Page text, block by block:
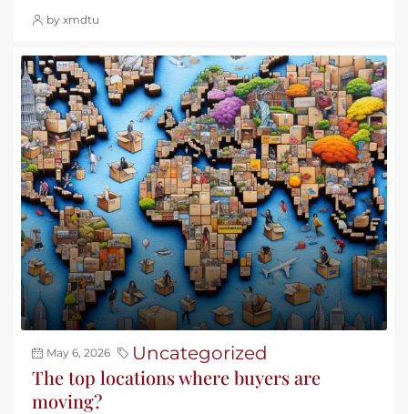
by xmdtu
May 6, 2026 Uncategorized
The top locations where buyers are
moving?